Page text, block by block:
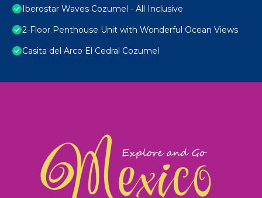
Iberostar Waves Cozumel - All Inclusive
2-Floor Penthouse Unit with Wonderful Ocean Views
Casita del Arco El Cedral Cozumel